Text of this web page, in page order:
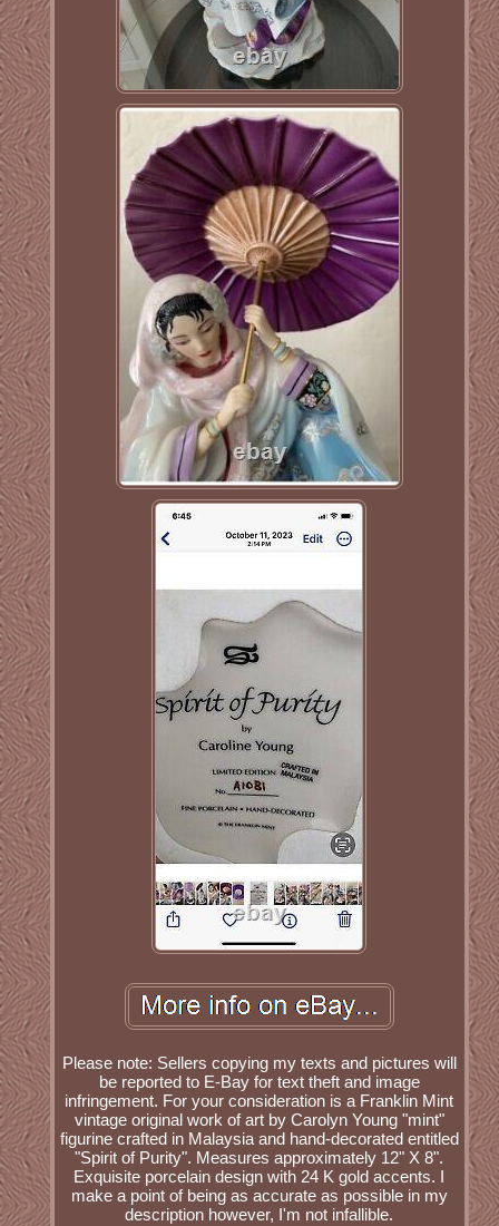
Please note: Sellers copying my texts and pictures will
be reported to E-Bay for text theft and image
infringement. For your consideration is a Franklin Mint
vintage original work of art by Carolyn Young "mint"
figurine crafted in Malaysia and hand-decorated entitled
"Spirit of Purity". Measures approximately 12" X 8".
Exquisite porcelain design with 24 K gold accents. I
make a point of being as accurate as possible in my
description however, I'm not infallible.